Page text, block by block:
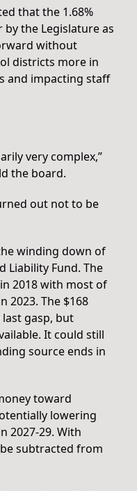
that the 1.68%
the Legislature as
without
districts more in
and impacting staff
very complex,”
the board.
out not to be
winding down of
Liability Fund. The
2018 with most of
2023. The $168
gasp, but
It could still
source ends in
toward
lowering
2027-29. With
subtracted from